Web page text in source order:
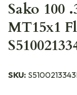
Sako 100
MT15x1
SKU: